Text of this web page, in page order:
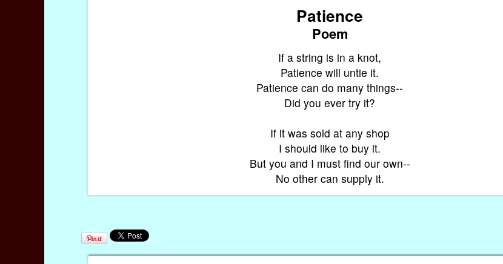
Patience
Poem
If a string is in a knot,
Patience will untie it.
Patience can do many things--
Did you ever try it?
If it was sold at any shop
I should like to buy it.
But you and I must find our own--
No other can supply it.